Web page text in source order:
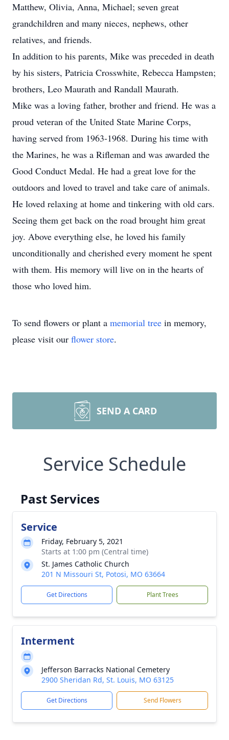
Matthew, Olivia, Anna, Michael; seven great
grandchildren and many nieces, nephews, other
relatives, and friends.
In addition to his parents, Mike was preceded in death
by his sisters, Patricia Crosswhite, Rebecca Hampsten;
brothers, Leo Maurath and Randall Maurath.
Mike was a loving father, brother and friend. He was a
proud veteran of the United State Marine Corps,
having served from 1963-1968. During his time with
the Marines, he was a Rifleman and was awarded the
Good Conduct Medal. He had a great love for the
outdoors and loved to travel and take care of animals.
He loved relaxing at home and tinkering with old cars.
Seeing them get back on the road brought him great
joy. Above everything else, he loved his family
unconditionally and cherished every moment he spent
with them. His memory will live on in the hearts of
those who loved him.
To send flowers or plant a memorial tree in memory,
please visit our flower store.
SEND A CARD
Service Schedule
Past Services
Service
Friday, February 5, 2021
Starts at 1:00 pm (Central time)
St. James Catholic Church
201 N Missouri St, Potosi, MO 63664
Get Directions Plant Trees
Interment
Jefferson Barracks National Cemetery
2900 Sheridan Rd, St. Louis, MO 63125
Get Directions Send Flowers